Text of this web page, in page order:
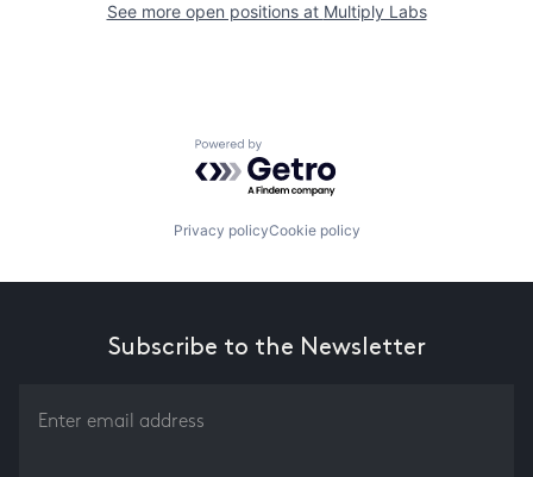
See more open positions at Multiply Labs
Powered by Getro.com
Privacy policyCookie policy
Subscribe to the Newsletter